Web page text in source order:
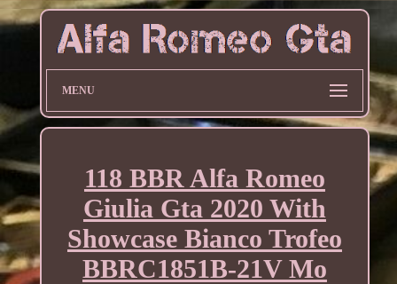
MENU
118 BBR Alfa Romeo
Giulia Gta 2020 With
Showcase Bianco Trofeo
BBRC1851B-21V Mo